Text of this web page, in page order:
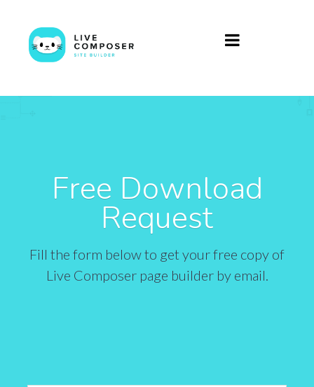
Free Download
Request
Fill the form below to get your free copy of
Live Composer page builder by email.